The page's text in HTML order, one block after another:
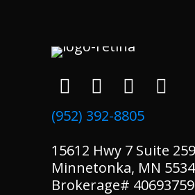
(952) 392-8805
15612 Hwy 7 Suite 259
Minnetonka, MN
Brokerage# 40693759